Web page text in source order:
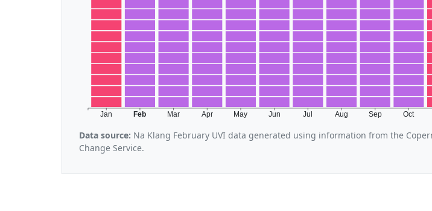
Jan Feb Mar Apr May Jun Jul Aug Sep Oct
Data source: Na Klang February UVI data generated using information from the
Change Service.